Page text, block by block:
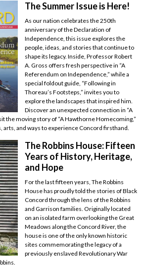
The Summer Issue is Here!
As our nation celebrates the 250th
anniversary of the Declaration of
Independence, this issue explores the
people, ideas, and stories that continue to
shape its legacy. Inside, Professor Robert
A. Gross offers fresh perspective in “A
Referendum on Independence,” while a
special foldout guide, “Following in
Thoreau’s Footsteps,” invites you to
explore the landscapes that inspired him.
Discover an unexpected connection in “A
the moving story of “A Hawthorne Homecoming,”
arts, and ways to experience Concord firsthand.
The Robbins House: Fifteen
Years of History, Heritage,
and Hope
For the last fifteen years, The Robbins
House has proudly told the stories of Black
Concord through the lens of the Robbins
and Garrison families. Originally located
on an isolated farm overlooking the Great
Meadows along the Concord River, the
house is one of the only known historic
sites commemorating the legacy of a
previously enslaved Revolutionary War